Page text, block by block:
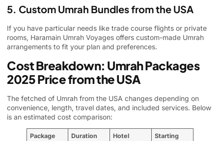
5. Custom Umrah Bundles from the USA
If you have particular needs like trade course flights or private
rooms, Haramain Umrah Voyages offers custom-made Umrah
arrangements to fit your plan and preferences.
Cost Breakdown: Umrah Packages
2025 Price from the USA
The fetched of Umrah from the USA changes depending on
convenience, length, travel dates, and included services. Below
is an estimated cost comparison:
Package Duration Hotel Starting